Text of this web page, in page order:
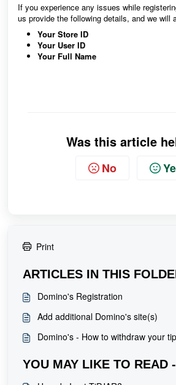
If you experience any issues while
us provide the following details, and we will
Your Store ID
Your User ID
Your Full Name
Was this article
No
Print
ARTICLES IN THIS
Domino's Registration
Add additional Domino's site(s)
Domino's - How to withdraw your
YOU MAY LIKE TO READ -